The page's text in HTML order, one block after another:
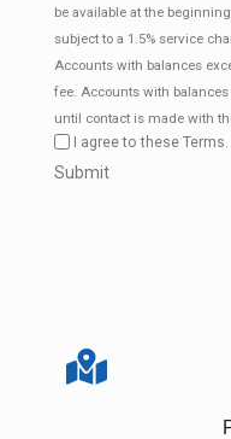
be available at the
subject to a 1.5% service
Accounts with balances
fee. Accounts with
until contact is made with
I agree to these Terms.
CAPTCHA
